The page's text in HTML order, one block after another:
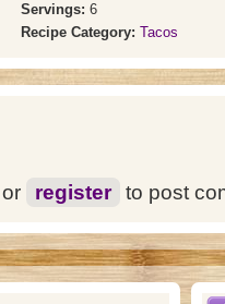
Servings: 6
Recipe Category: Tacos
or register to post